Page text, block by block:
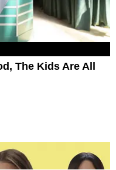
The Kids Are All